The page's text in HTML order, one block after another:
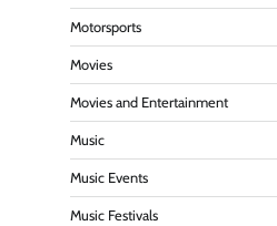
Motorsports
Movies
Movies and Entertainment
Music
Music Events
Music Festivals